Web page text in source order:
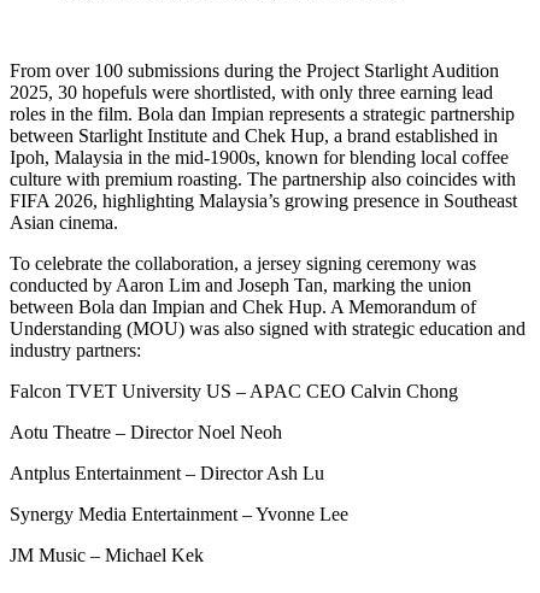
From over 100 submissions during the Project Starlight Audition
2025, 30 hopefuls were shortlisted, with only three earning lead
roles in the film. Bola dan Impian represents a strategic partnership
between Starlight Institute and Chek Hup, a brand established in
Ipoh, Malaysia in the mid-1900s, known for blending local coffee
culture with premium roasting. The partnership also coincides with
FIFA 2026, highlighting Malaysia’s growing presence in Southeast
Asian cinema.
To celebrate the collaboration, a jersey signing ceremony was
conducted by Aaron Lim and Joseph Tan, marking the union
between Bola dan Impian and Chek Hup. A Memorandum of
Understanding (MOU) was also signed with strategic education and
industry partners:
Falcon TVET University US – APAC CEO Calvin Chong
Aotu Theatre – Director Noel Neoh
Antplus Entertainment – Director Ash Lu
Synergy Media Entertainment – Yvonne Lee
JM Music – Michael Kek